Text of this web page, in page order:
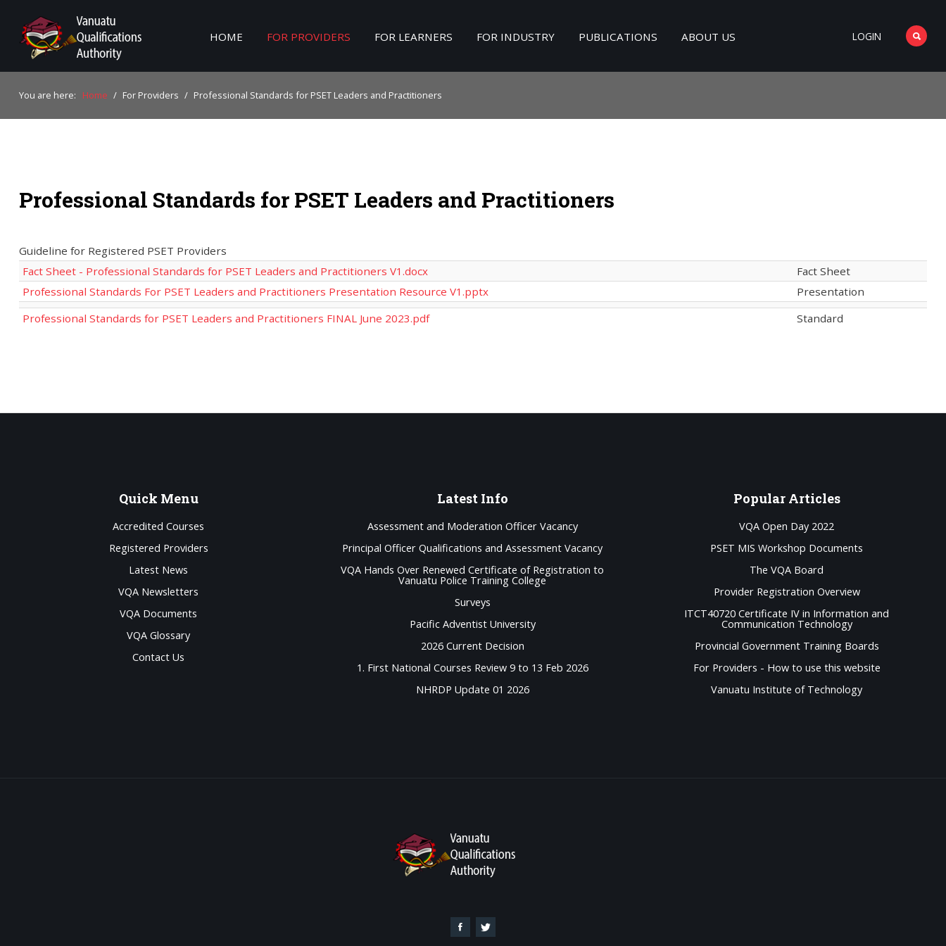
For Providers
Publications
Search
LOGIN
HOME FOR PROVIDERS FOR LEARNERS FOR INDUSTRY PUBLICATIONS ABOUT US
You are here: Home / For Providers / Professional Standards for PSET Leaders and Practitioners
Professional Standards for PSET Leaders and Practitioners
Guideline for Registered PSET Providers
Fact Sheet - Professional Standards for PSET Leaders and Practitioners V1.docx
Fact Sheet
Professional Standards For PSET Leaders and Practitioners Presentation Resource V1.pptx
Presentation
Professional Standards for PSET Leaders and Practitioners FINAL June 2023.pdf
Standard
Quick Menu
Accredited Courses
Registered Providers
Latest News
VQA Newsletters
VQA Documents
VQA Glossary
Contact Us
Latest Info
Assessment and Moderation Officer Vacancy
Principal Officer Qualifications and Assessment Vacancy
VQA Hands Over Renewed Certificate of Registration to
Vanuatu Police Training College
Surveys
Pacific Adventist University
2026 Current Decision
1. First National Courses Review 9 to 13 Feb 2026
NHRDP Update 01 2026
Popular Articles
VQA Open Day 2022
PSET MIS Workshop Documents
The VQA Board
Provider Registration Overview
ITCT40720 Certificate IV in Information and
Communication Technology
Provincial Government Training Boards
For Providers - How to use this website
Vanuatu Institute of Technology